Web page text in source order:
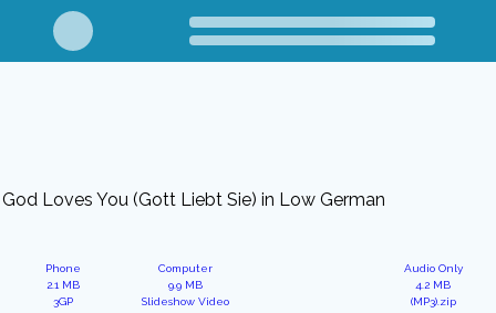
God Loves You (Gott Liebt Sie) in Low German
Phone
2.1 MB
3GP
Computer
9.9 MB
Slideshow Video
Audio Only
4.2 MB
(MP3).zip